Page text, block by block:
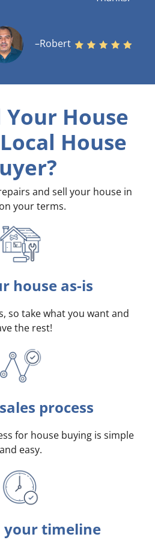
–Robert
Your House
House
and sell your house in
your terms.
house as-is
so take what you want and
the rest!
process
for house buying is simple
and easy.
your timeline